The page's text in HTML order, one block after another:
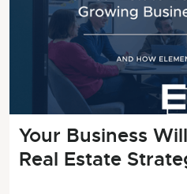
Your Business
Real Estate